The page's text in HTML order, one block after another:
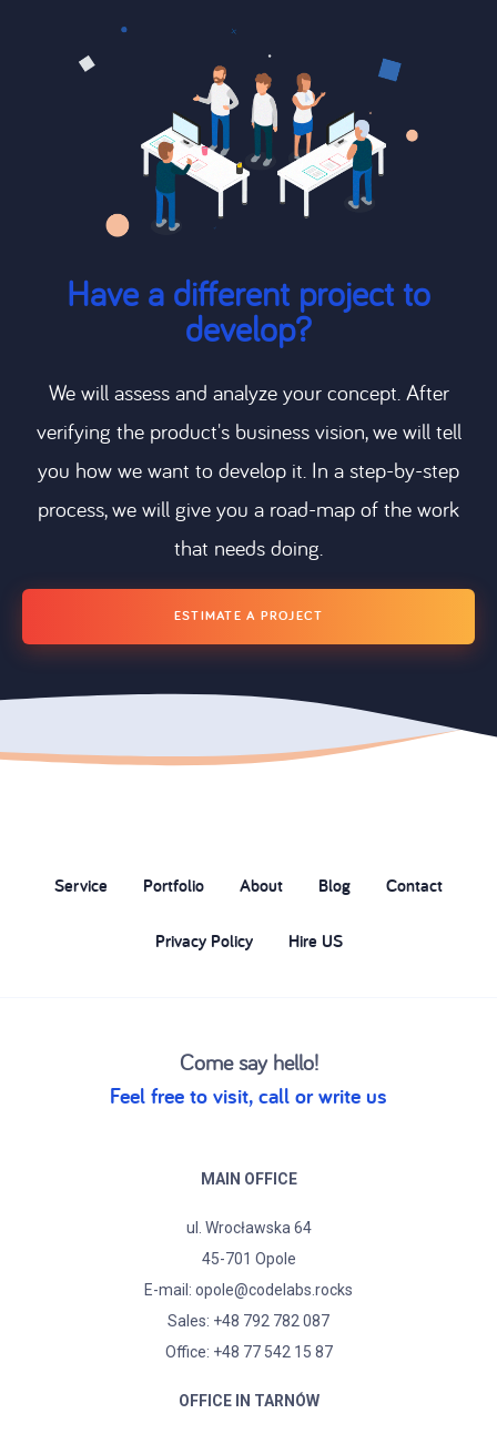
Have a different project to
develop?
We will assess and analyze your concept. After
verifying the product's business vision, we will tell
you how we want to develop it. In a step-by-step
process, we will give you a road-map of the work
that needs doing.
ESTIMATE A PROJECT
Service Portfolio About Blog Contact
Privacy Policy Hire US
Come say hello!
Feel free to visit, call or write us
MAIN OFFICE
ul. Wrocławska 64
45-701 Opole
E-mail: opole@codelabs.rocks
Sales: +48 792 782 087
Office: +48 77 542 15 87
OFFICE IN TARNÓW